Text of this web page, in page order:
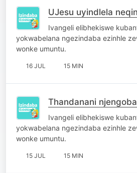
UJesu uyindlela
Ivangeli elibhekiswe
yokwabelana ngezindaba ezinhle
wonke umuntu.
16 JUL 15 MIN
Thandanani
Ivangeli elibhekiswe
yokwabelana ngezindaba ezinhle
wonke umuntu.
15 JUL 15 MIN